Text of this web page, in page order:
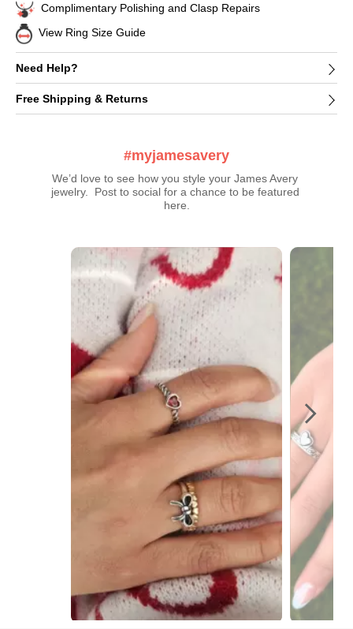
Complimentary Polishing and Clasp Repairs
View Ring Size Guide
Need Help?
Free Shipping & Returns
#myjamesavery
We’d love to see how you style your James Avery
jewelry.  Post to social for a chance to be featured
here.
Media Carousel
Carousel with product photos. Use the previous and next buttons